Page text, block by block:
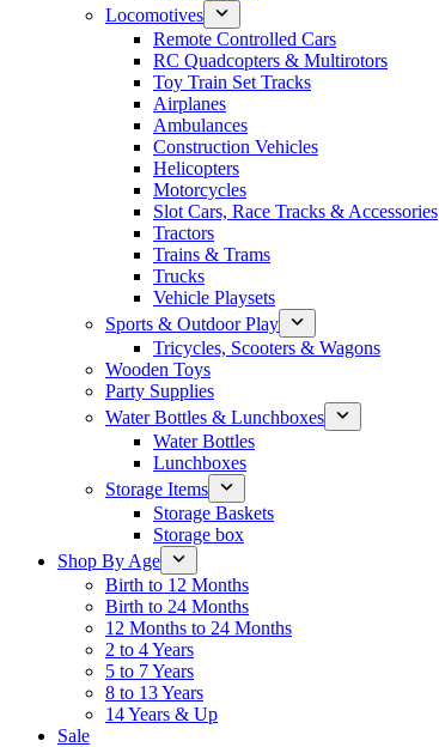
Locomotives
Remote Controlled Cars
RC Quadcopters & Multirotors
Toy Train Set Tracks
Airplanes
Ambulances
Construction Vehicles
Helicopters
Motorcycles
Slot Cars, Race Tracks & Accessories
Tractors
Trains & Trams
Trucks
Vehicle Playsets
Sports & Outdoor Play
Tricycles, Scooters & Wagons
Wooden Toys
Party Supplies
Water Bottles & Lunchboxes
Water Bottles
Lunchboxes
Storage Items
Storage Baskets
Storage box
Shop By Age
Birth to 12 Months
Birth to 24 Months
12 Months to 24 Months
2 to 4 Years
5 to 7 Years
8 to 13 Years
14 Years & Up
Sale